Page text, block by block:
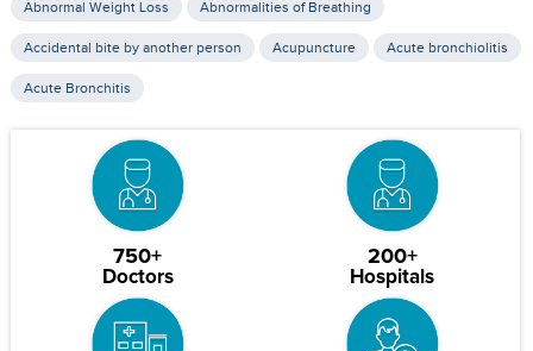
Abnormal Weight Loss Abnormalities of Breathing
Accidental bite by another person Acupuncture Acute bronchiolitis
Acute Bronchitis
750+
Doctors
200+
Hospitals